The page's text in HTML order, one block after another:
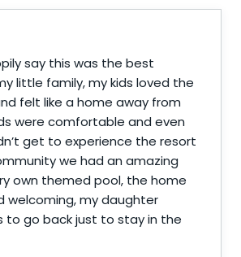
say this was the best
little family, my kids loved the
felt like a home away from
were comfortable and even
get to experience the resort
we had an amazing
own themed pool, the home
welcoming, my daughter
to go back just to stay in the